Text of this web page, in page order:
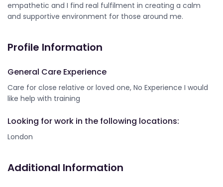
empathetic and I find real fulfilment in creating a calm
and supportive environment for those around me.
Profile Information
General Care Experience
Care for close relative or loved one, No Experience I would
like help with training
Looking for work in the following locations:
London
Additional Information